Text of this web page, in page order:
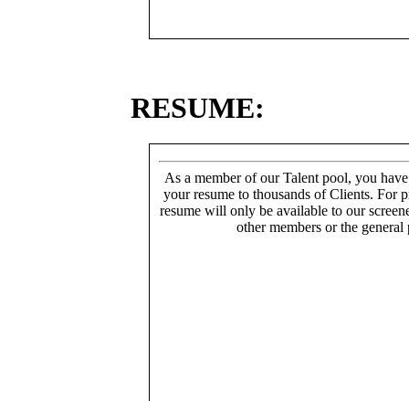
RESUME:
As a member of our Talent pool, you
your resume to thousands of Clients. For
resume will only be available to our
other members or the general